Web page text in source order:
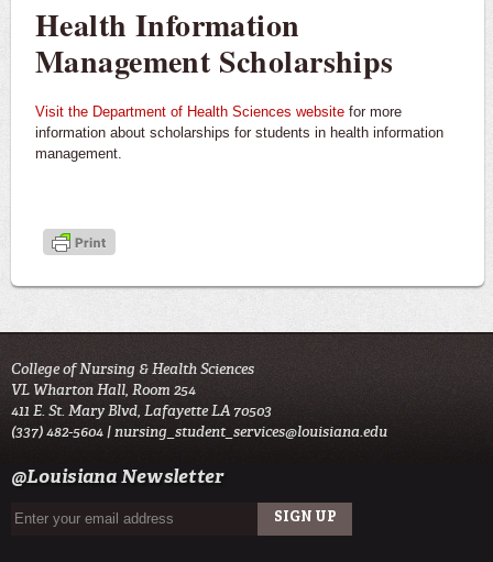
Health Information
Management Scholarships
Visit the Department of Health Sciences website for more
information about scholarships for students in health information
management.
College of Nursing & Health Sciences
VL Wharton Hall, Room 254
411 E. St. Mary Blvd, Lafayette LA 70503
(337) 482-5604 |nursing_student_services@louisiana.edu
@Louisiana Newsletter